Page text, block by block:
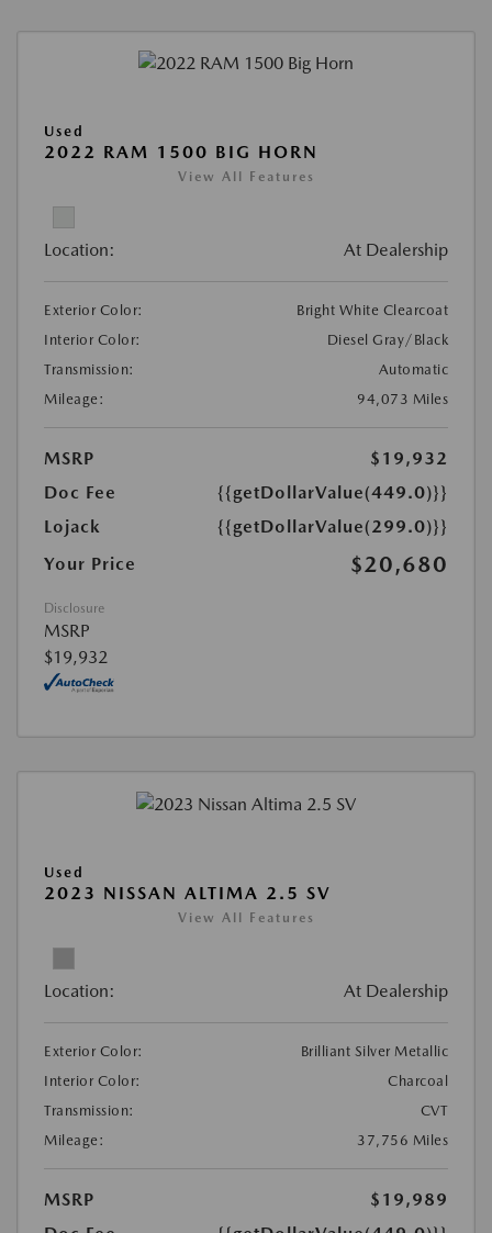
Used
2022 RAM 1500 BIG HORN
View All Features
Location: At Dealership
Exterior Color:
Bright White Clearcoat
Interior Color:
Diesel Gray/Black
Transmission:
Automatic
Mileage:
94,073 Miles
MSRP
$19,932
Doc Fee
{{getDollarValue(449.0)}}
Lojack
{{getDollarValue(299.0)}}
Your Price
$20,680
Disclosure
MSRP
$19,932
Used
2023 NISSAN ALTIMA 2.5 SV
View All Features
Location: At Dealership
Exterior Color:
Brilliant Silver Metallic
Interior Color:
Charcoal
Transmission:
CVT
Mileage:
37,756 Miles
MSRP
$19,989